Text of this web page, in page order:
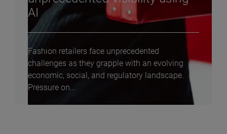
AI
Fashion retailers face unprecedented
challenges as they grapple with an evolving
economic, social, and regulatory landscape.
Pressure on...